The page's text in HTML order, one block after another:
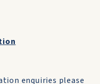
enquiries please